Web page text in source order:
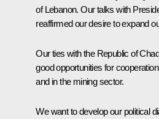
of Lebanon. Our talks with
reaffirmed our desire to expand
Our ties with the Republic of
good opportunities for
and in the mining sector.
We want to develop our political